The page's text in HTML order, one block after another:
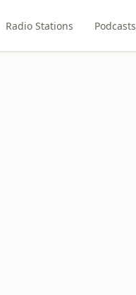
Radio Stations Podcasts